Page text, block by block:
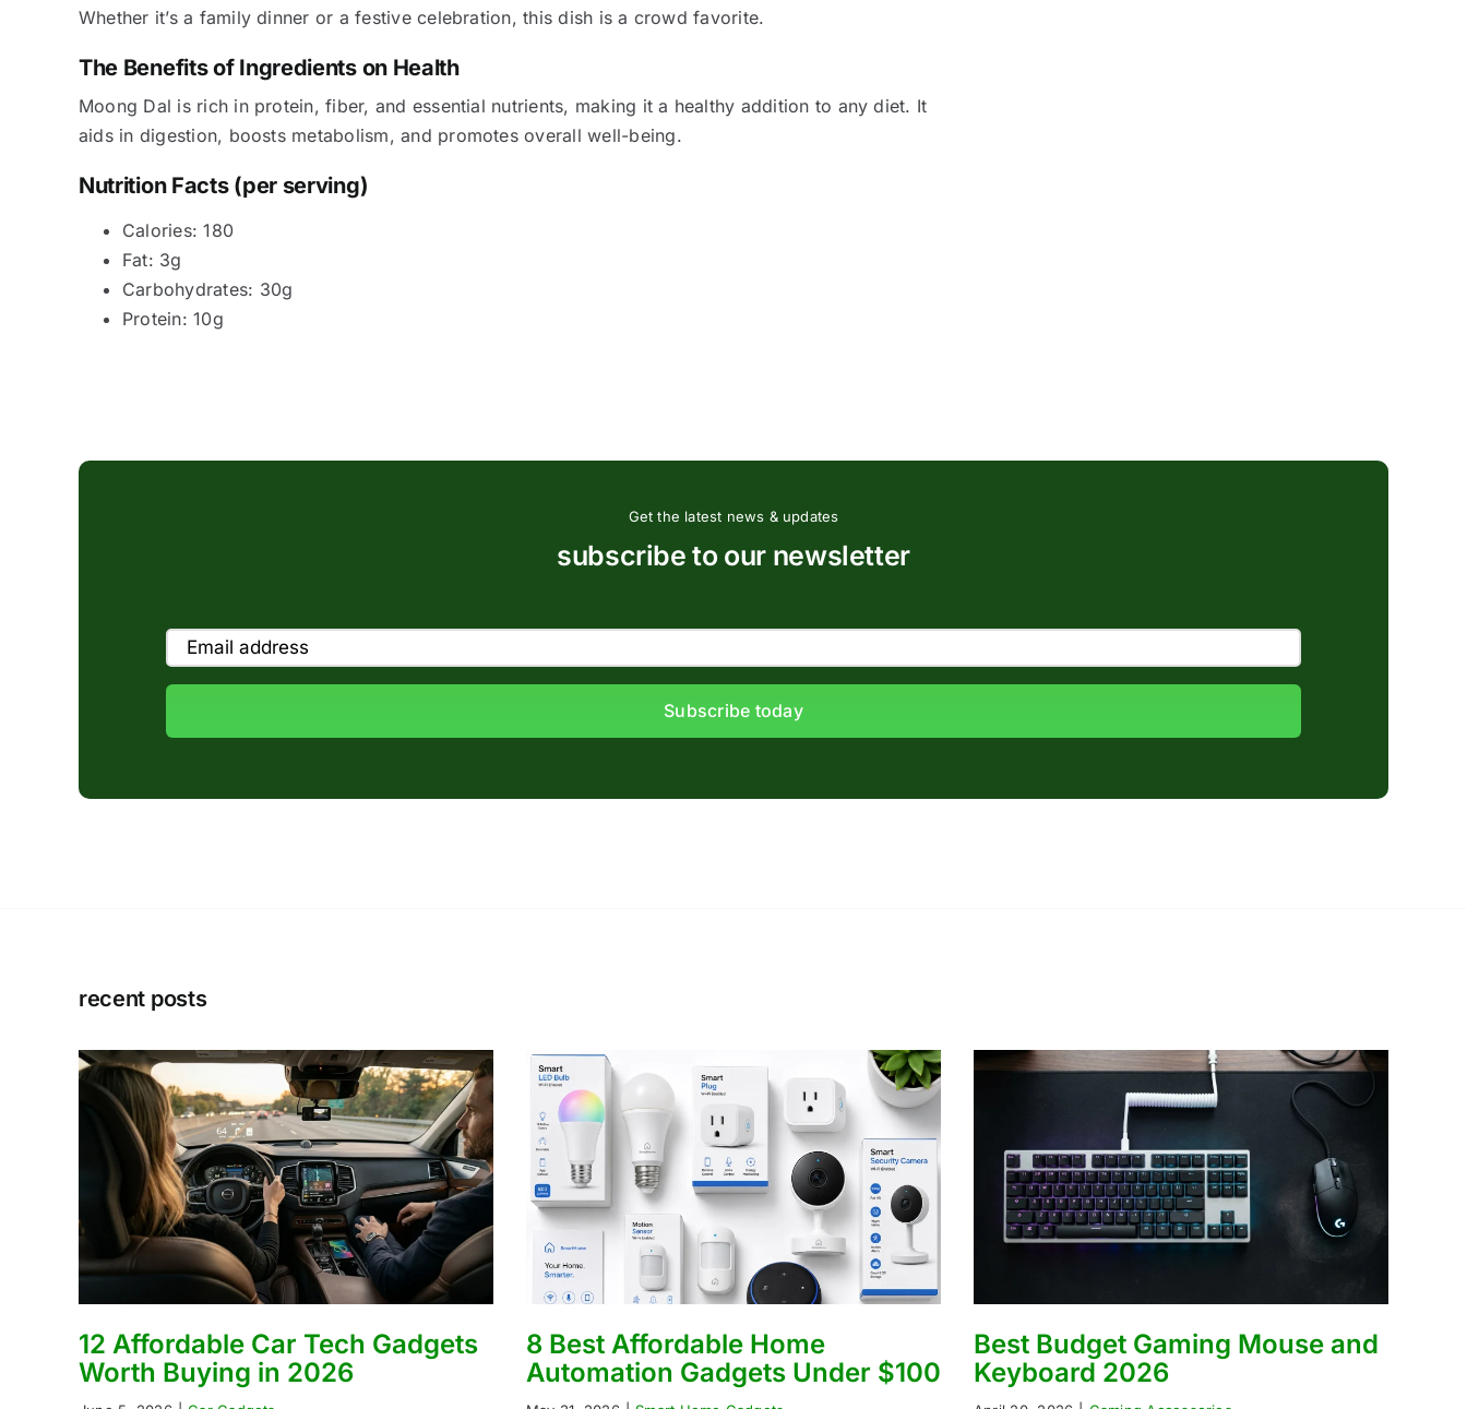
Whether it’s a family dinner or a festive celebration, this dish is a crowd favorite.
The Benefits of Ingredients on Health
Moong Dal is rich in protein, fiber, and essential nutrients, making it a healthy addition to any diet. It
aids in digestion, boosts metabolism, and promotes overall well-being.
Nutrition Facts (per serving)
Calories: 180
Fat: 3g
Carbohydrates: 30g
Protein: 10g
Get the latest news & updates
subscribe to our newsletter
Subscribe today
recent posts
12 Affordable Car Tech Gadgets
Worth Buying in 2026
8 Best Affordable Home
Automation Gadgets Under $100
Best Budget Gaming Mouse and
Keyboard 2026